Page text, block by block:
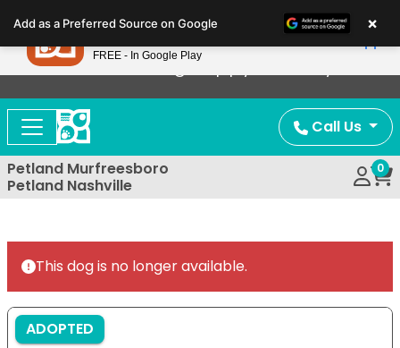
note:
This
website
includes
accessibility
system.
Now Offering Puppy Delivery!
Call Us
Petland Murfreesboro
Petland Nashville
0
This dog is no longer available.
ADOPTED
Add as a Preferred Source on Google ×
Petland
FREE - In Google Play